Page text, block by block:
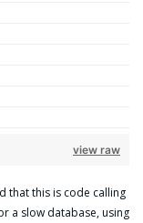
view raw
that this is code calling
a slow database, using